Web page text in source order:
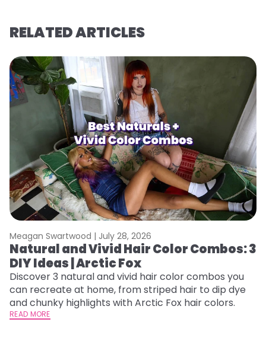
RELATED ARTICLES
Meagan Swartwood | July 28, 2026
Natural and Vivid Hair Color Combos: 3
DIY Ideas | Arctic Fox
Discover 3 natural and vivid hair color combos you
can recreate at home, from striped hair to dip dye
and chunky highlights with Arctic Fox hair colors.
READ MORE